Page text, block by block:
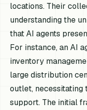
locations. Their
understanding the
that AI agents
For instance, an AI
inventory
large distribution
outlet, necessitating
support. The initial